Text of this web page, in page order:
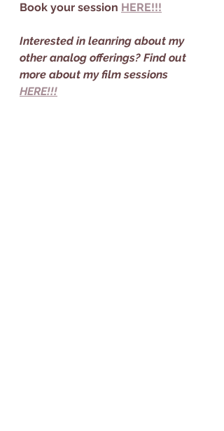
Book your session HERE!!!
Interested in leanring about my
other analog offerings? Find out
more about my film sessions
HERE!!!